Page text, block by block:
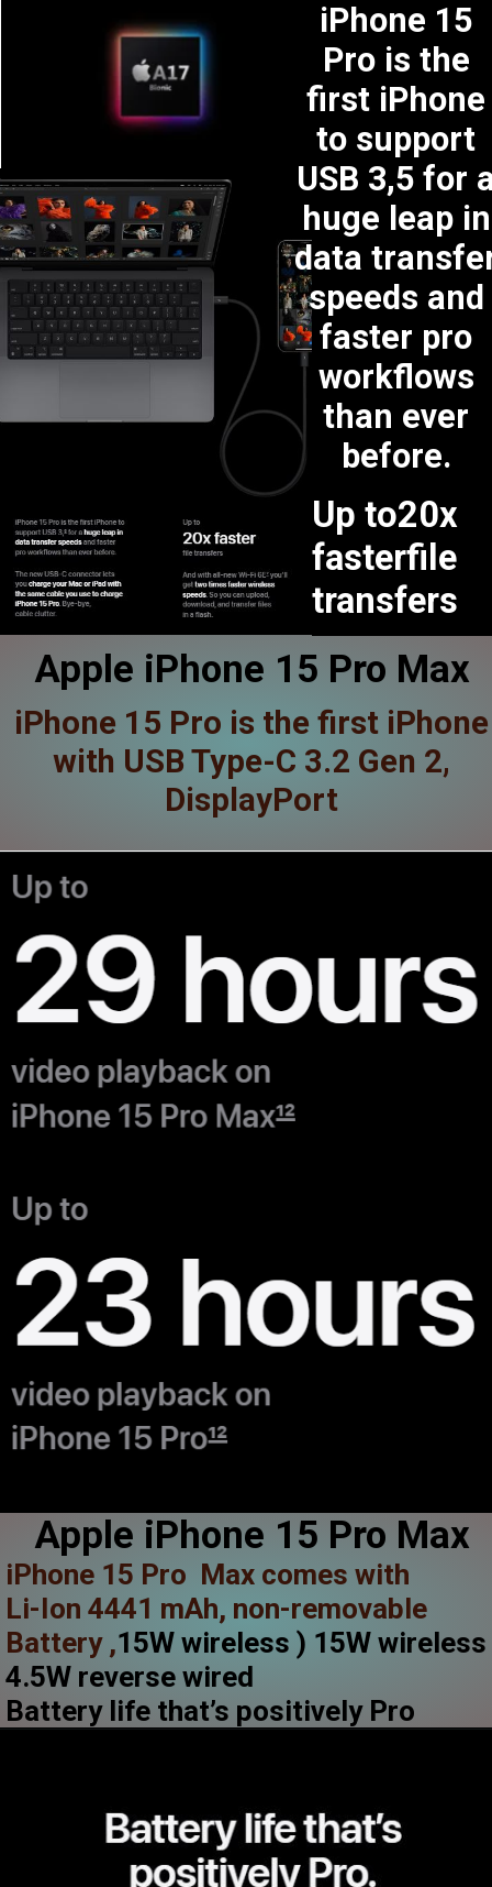
Apple iPhone 15 Pro Max
iPhone 15 Pro is the first iPhone
with USB Type-C 3.2 Gen 2,
DisplayPort
iPhone 15
Pro is the
first iPhone
to support
USB 3,5 for
huge leap in
data
speeds and
faster pro
workflows
than ever
before.
Up to20x
fasterfile
transfers
Apple iPhone 15 Pro Max
iPhone 15 Pro Max comes with
Li-Ion 4441 mAh, non-removable
Battery ,15W wireless ) 15W
4.5W reverse wired
Battery life that’s positively Pro